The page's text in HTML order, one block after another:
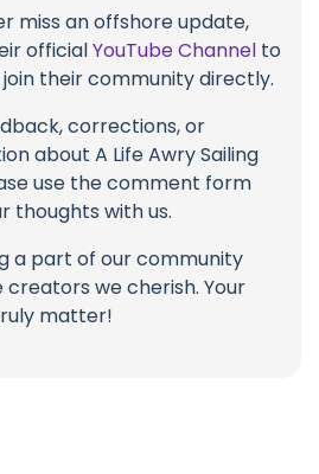
miss an offshore update,
officialYouTube Channel to
join their community directly.
corrections, or
about A Life Awry Sailing
use the comment form
thoughts with us.
a part of our community
we cherish. Your
matter!